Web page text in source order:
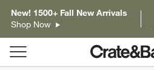
New! 1500+ Fall New Arrivals
Shop Now